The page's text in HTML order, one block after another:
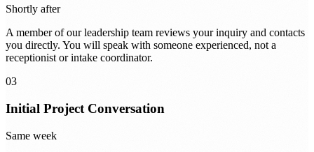
Shortly after
A member of our leadership team reviews your inquiry and contacts
you directly. You will speak with someone experienced, not a
receptionist or intake coordinator.
03
Initial Project Conversation
Same week